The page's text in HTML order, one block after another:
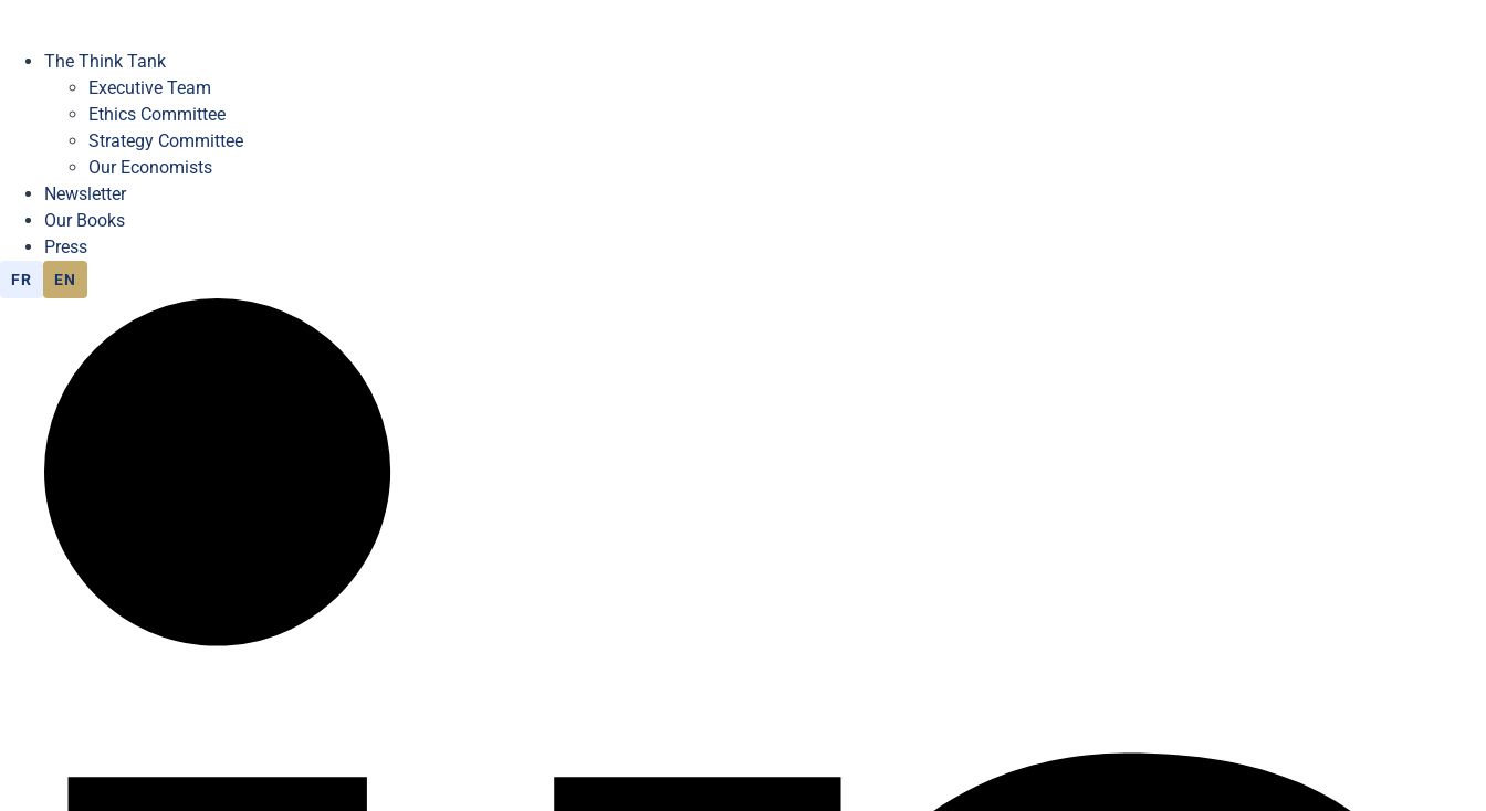
The Think Tank
Executive Team
Ethics Committee
Strategy Committee
Our Economists
Newsletter
Our Books
Press
FR EN